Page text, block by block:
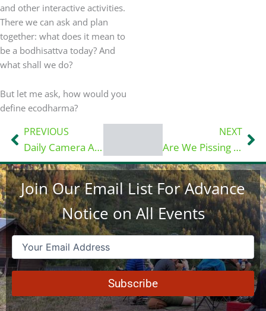
and other interactive activities.
There we can ask and plan
together: what does it mean to
be a bodhisattva today? And
what shall we do?
But let me ask, how would you
define ecodharma?
Prev
PREVIOUS
Daily Camera Article: Historic Boulder County property eyed as ‘EcoDharma’ refuge…
NEXT
Are We Pissing Into the Wind?
Join Our Email List For Advance
Notice on All Events
Email